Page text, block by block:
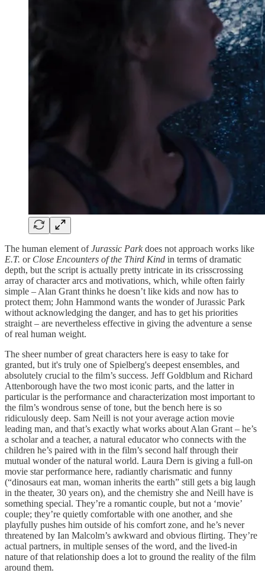
The human element ofJurassic Parkdoes not approach works like
E.T. orClose Encounters of the Third Kind in terms of dramatic
depth, but the script is actually pretty intricate in its crisscrossing
array of character arcs and motivations, which, while often fairly
simple – Alan Grant thinks he doesn’t like kids and now has to
protect them; John Hammond wants the wonder of Jurassic Park
without acknowledging the danger, and has to get his priorities
straight – are nevertheless effective in giving the adventure a sense
of real human weight.
The sheer number of great characters here is easy to take for
granted, but it's truly one of Spielberg's deepest ensembles, and
absolutely crucial to the film’s success. Jeff Goldblum and Richard
Attenborough have the two most iconic parts, and the latter in
particular is the performance and characterization most important to
the film’s wondrous sense of tone, but the bench here is so
ridiculously deep. Sam Neill is not your average action movie
leading man, and that’s exactly what works about Alan Grant – he’s
a scholar and a teacher, a natural educator who connects with the
children he’s paired with in the film’s second half through their
mutual wonder of the natural world. Laura Dern is giving a full-on
movie star performance here, radiantly charismatic and funny
(“dinosaurs eat man, woman inherits the earth” still gets a big laugh
in the theater, 30 years on), and the chemistry she and Neill have is
something special. They’re a romantic couple, but not a ‘movie’
couple; they’re quietly comfortable with one another, and she
playfully pushes him outside of his comfort zone, and he’s never
threatened by Ian Malcolm’s awkward and obvious flirting. They’re
actual partners, in multiple senses of the word, and the lived-in
nature of that relationship does a lot to ground the reality of the film
around them.